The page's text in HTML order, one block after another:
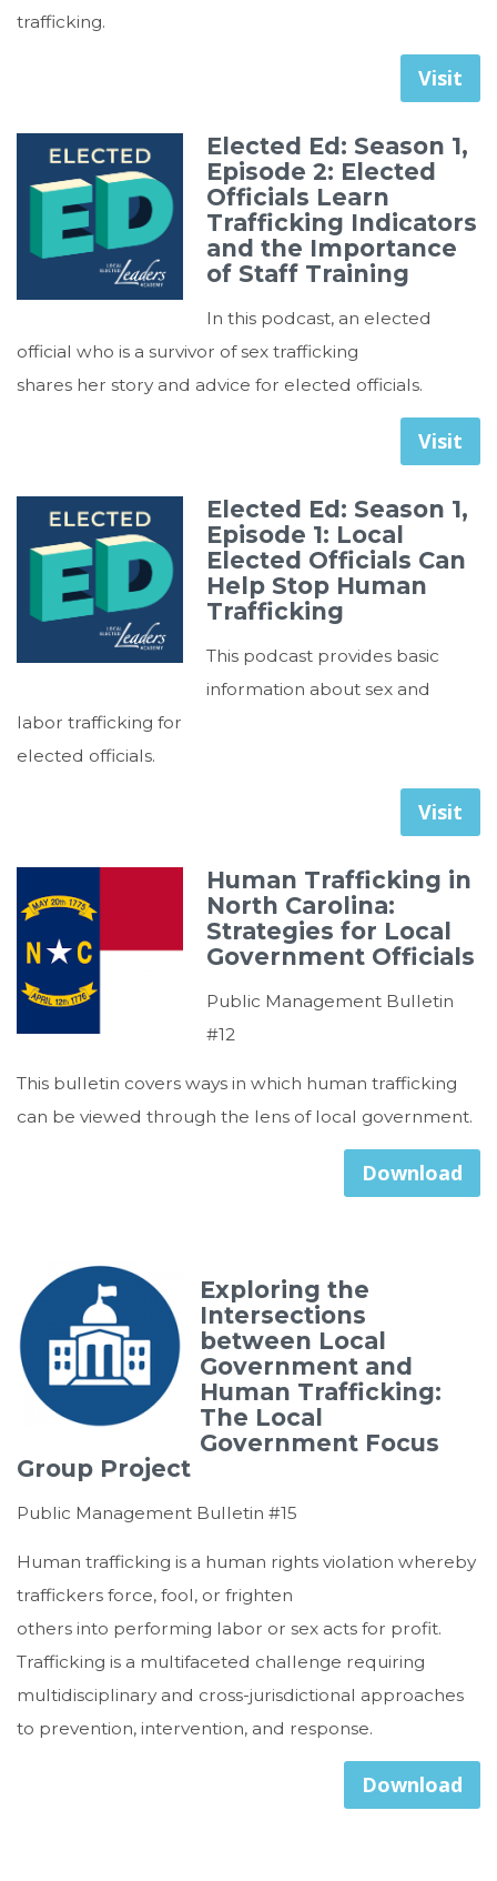
trafficking.
Visit
Elected Ed: Season 1,
Episode 2: Elected
Officials Learn
Trafficking Indicators
and the Importance
of Staff Training
In this podcast, an elected
official who is a survivor of sex trafficking
shares her story and advice for elected officials.
Visit
Elected Ed: Season 1,
Episode 1: Local
Elected Officials Can
Help Stop Human
Trafficking
This podcast provides basic
information about sex and
labor trafficking for
elected officials.
Visit
Human Trafficking in
North Carolina:
Strategies for Local
Government Officials
Public Management Bulletin
#12
This bulletin covers ways in which human trafficking
can be viewed through the lens of local government.
Download
Exploring the
Intersections
between Local
Government and
Human Trafficking:
The Local
Government Focus
Group Project
Public Management Bulletin #15
Human trafficking is a human rights violation whereby
traffickers force, fool, or frighten
others into performing labor or sex acts for profit.
Trafficking is a multifaceted challenge requiring
multidisciplinary and cross-jurisdictional approaches
to prevention, intervention, and response.
Download